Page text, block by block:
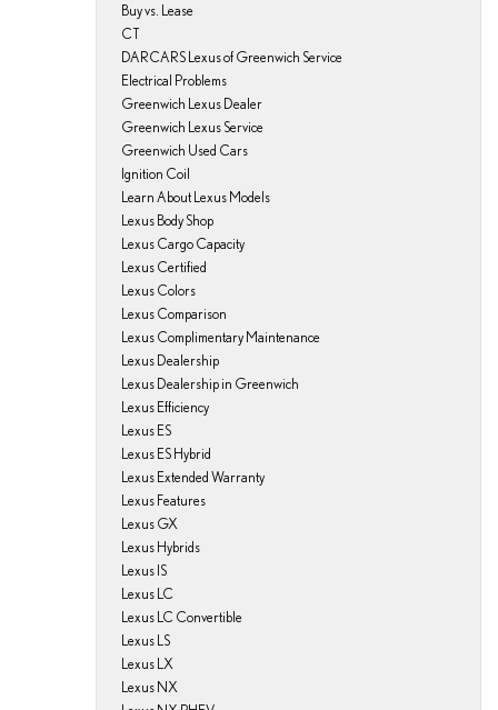
Buy vs. Lease
CT
DARCARS Lexus of Greenwich Service
Electrical Problems
Greenwich Lexus Dealer
Greenwich Lexus Service
Greenwich Used Cars
Ignition Coil
Learn About Lexus Models
Lexus Body Shop
Lexus Cargo Capacity
Lexus Certified
Lexus Colors
Lexus Comparison
Lexus Complimentary Maintenance
Lexus Dealership
Lexus Dealership in Greenwich
Lexus Efficiency
Lexus ES
Lexus ES Hybrid
Lexus Extended Warranty
Lexus Features
Lexus GX
Lexus Hybrids
Lexus IS
Lexus LC
Lexus LC Convertible
Lexus LS
Lexus LX
Lexus NX